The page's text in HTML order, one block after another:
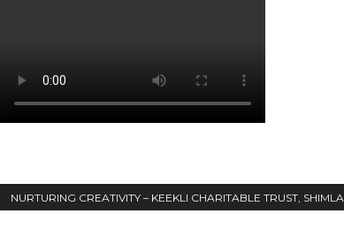
NURTURING CREATIVITY – KEEKLI CHARITABLE TRUST, SHIMLA